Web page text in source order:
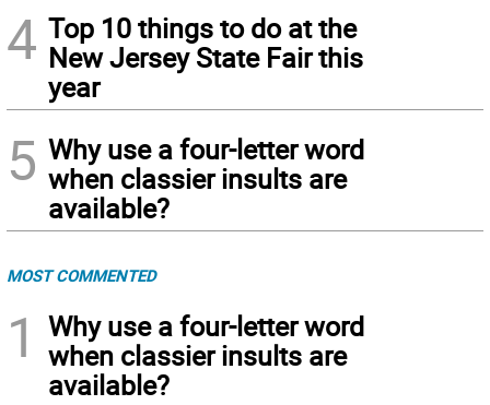
4 Top 10 things to do at the
New Jersey State Fair this
year
5 Why use a four-letter word
when classier insults are
available?
MOST COMMENTED
1
Why use a four-letter word
when classier insults are
available?